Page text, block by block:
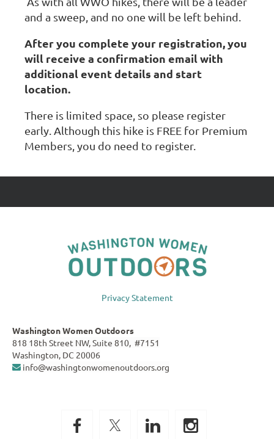
and a sweep, and no one will be left behind.
After you complete your registration, you
will receive a confirmation email with
additional event details and start
location.
There is limited space, so please register
early. Although this hike is FREE for Premium
Members, you do need to register.
Privacy Statement
Washington Women Outdoors
818 18th Street NW, Suite 810, #7151
Washington, DC 20006
 info@washingtonwomenoutdoors.org